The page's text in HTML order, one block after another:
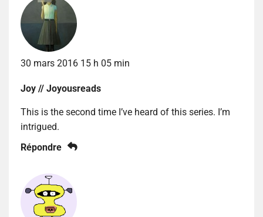
30 mars 2016 15 h 05 min
Joy // Joyousreads
This is the second time I’ve heard of this series. I’m
intrigued.
Répondre